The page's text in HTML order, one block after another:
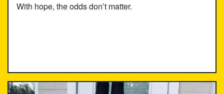
With hope, the odds don’t matter.